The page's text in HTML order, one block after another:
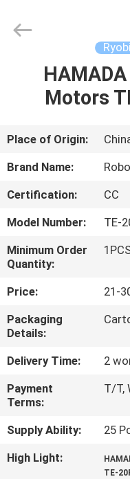
HOME
ABOUT
US
FACTORY
TOUR
QUALITY
CONTROL
CONTACT
US
REQUEST
A
Supplier.
Copyright
Reserved.
Motors
Place of Origin:
Brand Name:
Certification:
CC
Model Number:
TE-
Minimum Order
Quantity:
Price:
21-
Packaging
Details:
Delivery Time:
2
Payment
Terms:
T/T,
Supply Ability:
25
High Light:
TE-